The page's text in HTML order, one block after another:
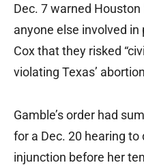
Dec. 7 warned
anyone else involved
Cox that they risked
violating Texas’
Gamble’s order had
for a Dec. 20 hearing
injunction before her